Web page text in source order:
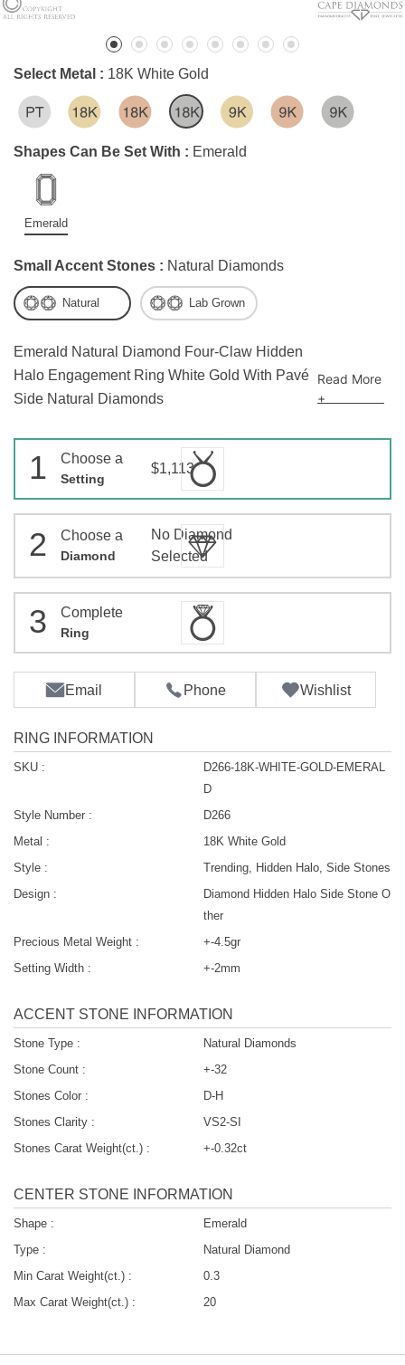
Emerald Natural Diamond Four-Claw Hidden
Halo Engagement Ring White Gold With Pavé
Side Natural Diamonds
Read More
+
Select Metal : 18K White Gold
Shapes Can Be Set With : Emerald
Emerald
Small Accent Stones : Natural Diamonds
Natural Lab Grown
1 Choose a
Setting
$1,113
2 Choose a
Diamond
No Diamond
Selected
3 Complete
Ring
Email Phone Wishlist
RING INFORMATION
SKU :
D266-18K-WHITE-GOLD-EMERAL
D
Style Number :
D266
Metal :
18K White Gold
Style :
Trending, Hidden Halo, Side Stones
Design :
Diamond Hidden Halo Side Stone O
ther
Precious Metal Weight :
+-4.5gr
Setting Width :
+-2mm
ACCENT STONE INFORMATION
Stone Type :
Natural Diamonds
Stone Count :
+-32
Stones Color :
D-H
Stones Clarity :
VS2-SI
Stones Carat Weight(ct.) :
+-0.32ct
CENTER STONE INFORMATION
Shape :
Emerald
Type :
Natural Diamond
Min Carat Weight(ct.) :
0.3
Max Carat Weight(ct.) :
20